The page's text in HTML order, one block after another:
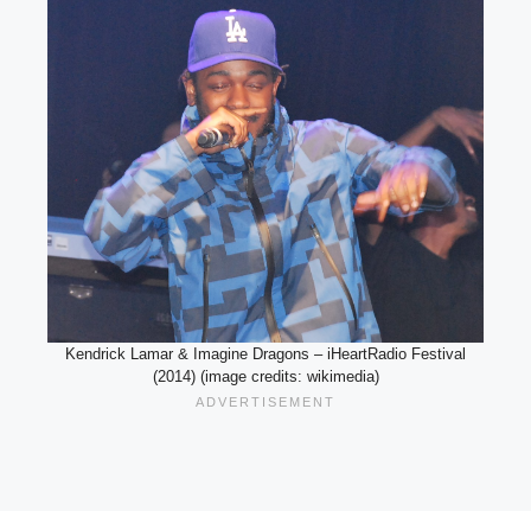
Kendrick Lamar & Imagine Dragons – iHeartRadio Festival
(2014) (image credits: wikimedia)